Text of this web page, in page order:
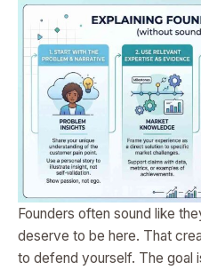
Founders often sound like
deserve to be here. That
to defend yourself. The goal